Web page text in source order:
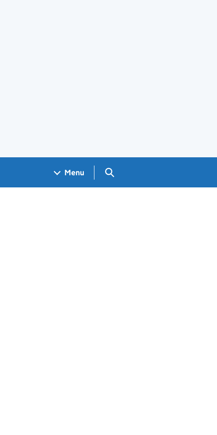
Menu Search GOV.UK